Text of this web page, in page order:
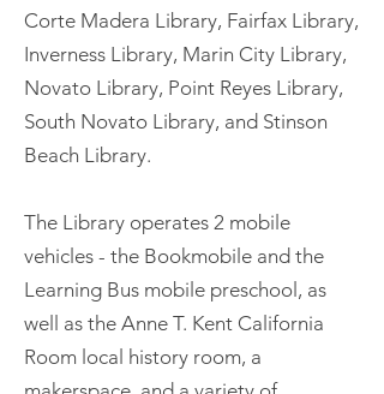
Corte Madera Library, Fairfax Library,
Inverness Library, Marin City Library,
Novato Library, Point Reyes Library,
South Novato Library, and Stinson
Beach Library.
The Library operates 2 mobile
vehicles - the Bookmobile and the
Learning Bus mobile preschool, as
well as the Anne T. Kent California
Room local history room, a